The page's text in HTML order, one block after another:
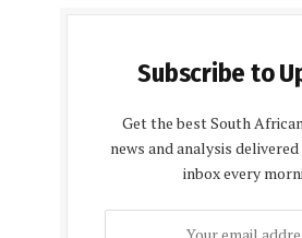
Subscribe to
Get the best South
news and analysis
inbox every